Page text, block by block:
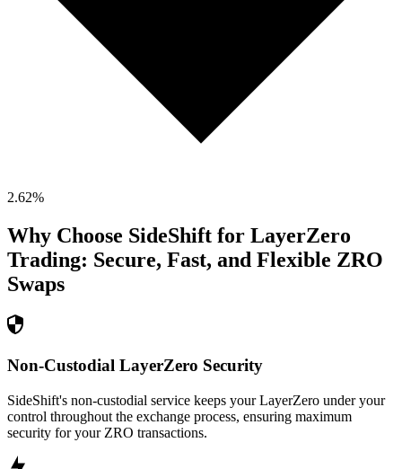
2.62%
Why Choose SideShift for LayerZero
Trading: Secure, Fast, and Flexible ZRO
Swaps
Non-Custodial LayerZero Security
SideShift's non-custodial service keeps your LayerZero under your
control throughout the exchange process, ensuring maximum
security for your ZRO transactions.